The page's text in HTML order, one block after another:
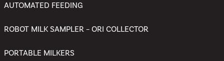
AUTOMATED FEEDING
ROBOT MILK SAMPLER – ORI COLLECTOR
PORTABLE MILKERS